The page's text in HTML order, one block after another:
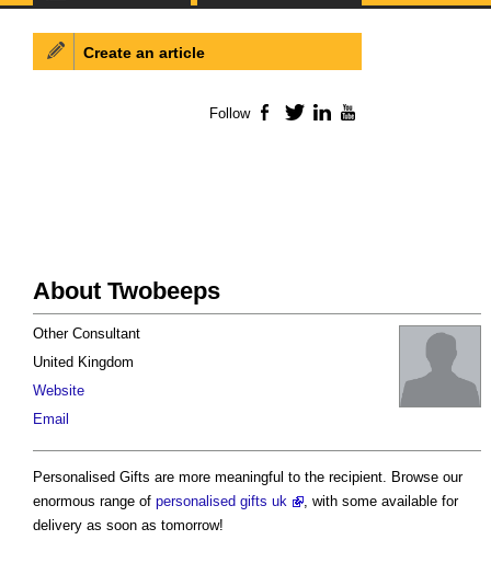
About Twobeeps
Other Consultant
United Kingdom
Website
Email
Personalised Gifts are more meaningful to the recipient. Browse our
enormous range of personalised gifts uk
, with some available for
delivery as soon as tomorrow!
Create an article
Follow Facebook
TwitterLinkedIn